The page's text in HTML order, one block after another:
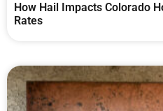
How Hail Impacts Colorado
Rates